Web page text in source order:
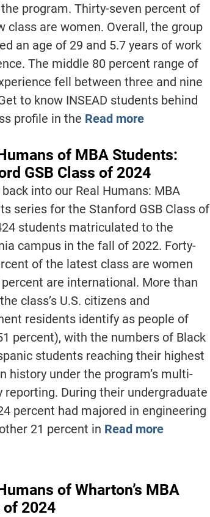
program. Thirty-seven percent of
class are women. Overall, the group
an age of 29 and 5.7 years of work
The middle 80 percent range of
fell between three and nine
to know INSEAD students behind
profile in the Read more
of MBA Students:
GSB Class of 2024
into our Real Humans: MBA
series for the Stanford GSB Class of
students matriculated to the
campus in the fall of 2022. Forty-
of the latest class are women
percent are international. More than
class’s U.S. citizens and
residents identify as people of
percent), with the numbers of Black
students reaching their highest
history under the program’s multi-
reporting. During their undergraduate
percent had majored in engineering
21 percent in Read more
of Wharton’s MBA
of 2024